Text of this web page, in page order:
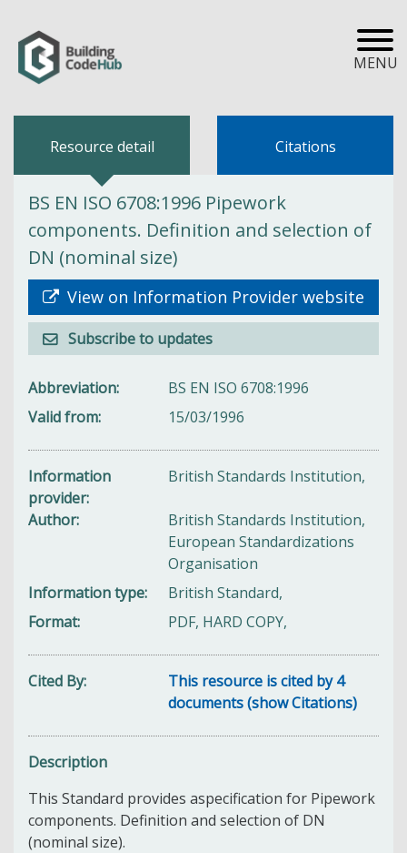
MENU
Resource detail Citations
BS EN ISO 6708:1996 Pipework
components. Definition and selection of
DN (nominal size)
View on Information Provider website
Subscribe to updates
Abbreviation
BS EN ISO 6708:1996
Valid from
15/03/1996
Information
provider
British Standards Institution,
Author
British Standards Institution,
European Standardizations
Organisation
Information type
British Standard,
Format
PDF, HARD COPY,
Cited By
This resource is cited by 4
documents (show Citations)
Description
This Standard provides aspecification for Pipework
components. Definition and selection of DN
(nominal size).